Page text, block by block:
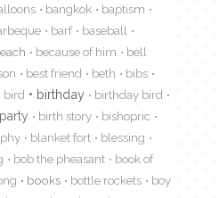
bangkok
baptism
barf
baseball
because of him
bell
best friend beth
bibs
bird birthday
birthday bird
birth story
bishopric
blanket fort
blessing
bob the pheasant
book of
books bottle rockets
boy